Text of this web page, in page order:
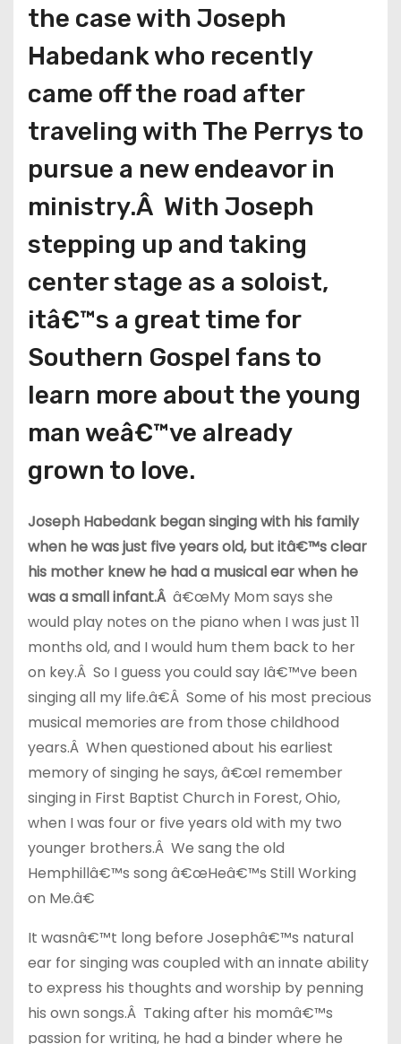
the case with Joseph
Habedank who recently
came off the road after
traveling with The Perrys to
pursue a new endeavor in
ministry.Â With Joseph
stepping up and taking
center stage as a soloist,
itâ€™s a great time for
Southern Gospel fans to
learn more about the young
man weâ€™ve already
grown to love.
Joseph Habedank began singing with his family
when he was just five years old, but itâ€™s clear
his mother knew he had a musical ear when he
was a small infant.Â â€œMy Mom says she
would play notes on the piano when I was just 11
months old, and I would hum them back to her
on key.Â So I guess you could say Iâ€™ve been
singing all my life.â€Â Some of his most precious
musical memories are from those childhood
years.Â When questioned about his earliest
memory of singing he says, â€œI remember
singing in First Baptist Church in Forest, Ohio,
when I was four or five years old with my two
younger brothers.Â We sang the old
Hemphillâ€™s song â€œHeâ€™s Still Working
on Me.â€
It wasnâ€™t long before Josephâ€™s natural
ear for singing was coupled with an innate ability
to express his thoughts and worship by penning
his own songs.Â Taking after his momâ€™s
passion for writing, he had a binder where he